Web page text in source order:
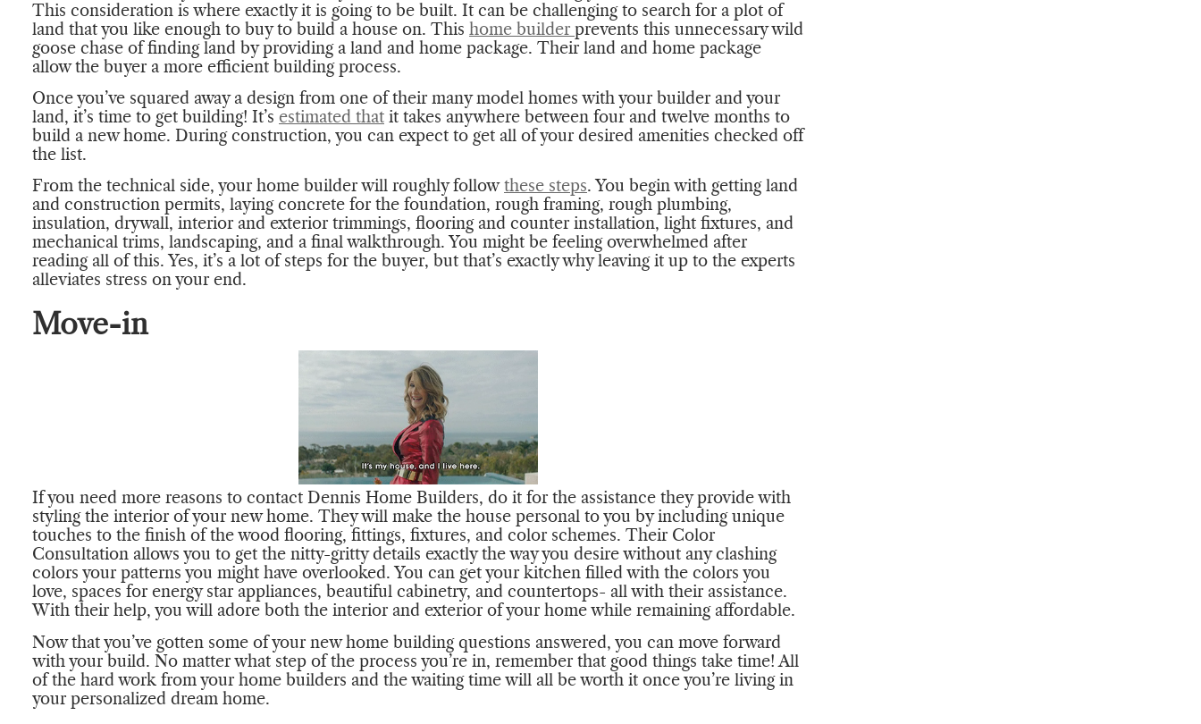
This consideration is where exactly it is going to be built. It can be challenging to search for a plot of
land that you like enough to buy to build a house on. This home builder prevents this unnecessary wild
goose chase of finding land by providing a land and home package. Their land and home package
allow the buyer a more efficient building process.
Once you’ve squared away a design from one of their many model homes with your builder and your
land, it’s time to get building! It’s estimated that it takes anywhere between four and twelve months to
build a new home. During construction, you can expect to get all of your desired amenities checked off
the list.
From the technical side, your home builder will roughly followthese steps. You begin with getting land
and construction permits, laying concrete for the foundation, rough framing, rough plumbing,
insulation, drywall, interior and exterior trimmings, flooring and counter installation, light fixtures, and
mechanical trims, landscaping, and a final walkthrough. You might be feeling overwhelmed after
reading all of this. Yes, it’s a lot of steps for the buyer, but that’s exactly why leaving it up to the experts
alleviates stress on your end.
Move-in
If you need more reasons to contact Dennis Home Builders, do it for the assistance they provide with
styling the interior of your new home. They will make the house personal to you by including unique
touches to the finish of the wood flooring, fittings, fixtures, and color schemes. Their Color
Consultation allows you to get the nitty-gritty details exactly the way you desire without any clashing
colors your patterns you might have overlooked. You can get your kitchen filled with the colors you
love, spaces for energy star appliances, beautiful cabinetry, and countertops- all with their assistance.
With their help, you will adore both the interior and exterior of your home while remaining affordable.
Now that you’ve gotten some of your new home building questions answered, you can move forward
with your build. No matter what step of the process you’re in, remember that good things take time! All
of the hard work from your home builders and the waiting time will all be worth it once you’re living in
your personalized dream home.